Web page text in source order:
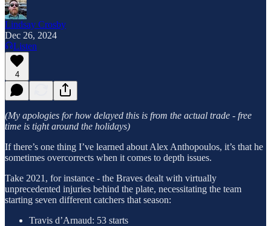
Lindsay Crosby
Dec 26, 2024
Listen
4
(My apologies for how delayed this is from the actual trade - free
time is tight around the holidays)
If there’s one thing I’ve learned about Alex Anthopoulos, it’s that he
sometimes overcorrects when it comes to depth issues.
Take 2021, for instance - the Braves dealt with virtually
unprecedented injuries behind the plate, necessitating the team
starting seven different catchers that season:
Travis d’Arnaud: 53 starts